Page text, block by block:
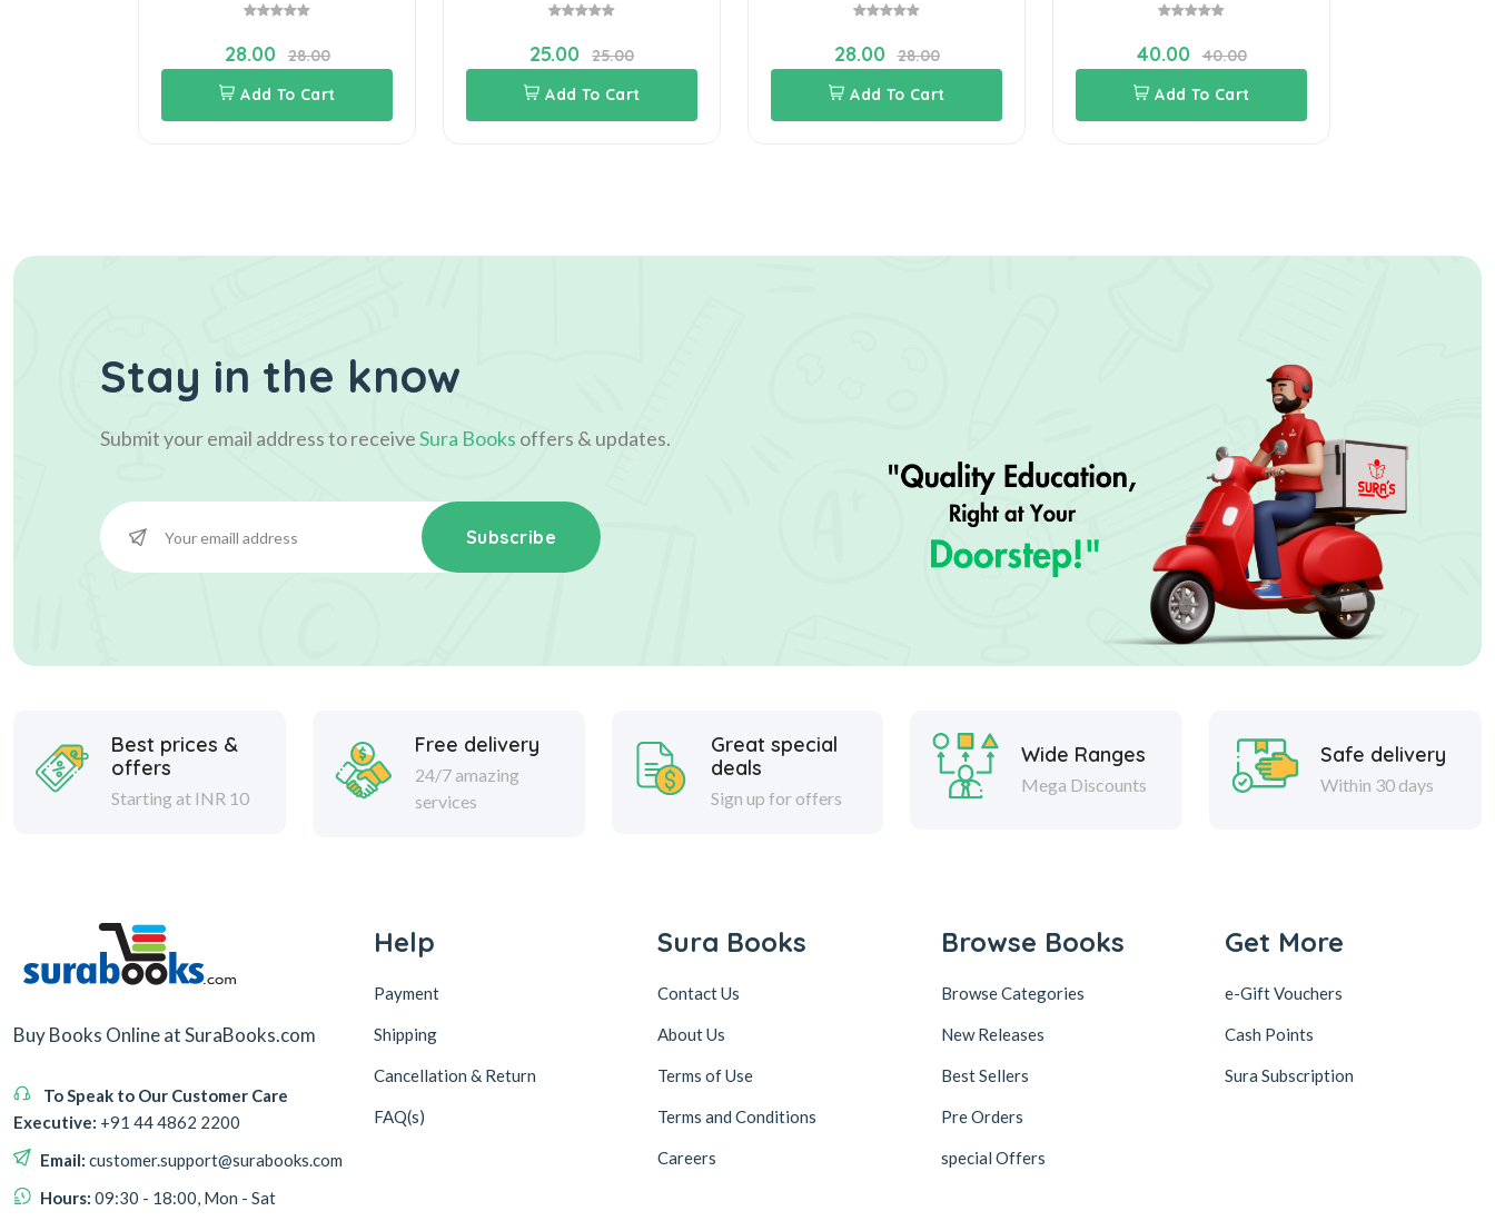
28.00
28.00
Add To Cart
25.00
25.00
Add To Cart
28.00
28.00
Add To Cart
40.00
40.00
Add To Cart
Stay in the know
Submit your email address to receiveSura Books offers & updates.
Subscribe
Best prices &
offers
Starting at INR 10
Free delivery
24/7 amazing
services
Great special
deals
Sign up for offers
Wide Ranges
Mega Discounts
Safe delivery
Within 30 days
Buy Books Online at SuraBooks.com
To Speak to Our Customer Care
Executive: +91 44 4862 2200
Email: customer.support@surabooks.com
Hours: 09:30 - 18:00, Mon - Sat
Help
Payment
Shipping
Cancellation & Return
FAQ(s)
Sura Books
Contact Us
About Us
Terms of Use
Terms and Conditions
Careers
Browse Books
Browse Categories
New Releases
Best Sellers
Pre Orders
special Offers
Get More
e-Gift Vouchers
Cash Points
Sura Subscription